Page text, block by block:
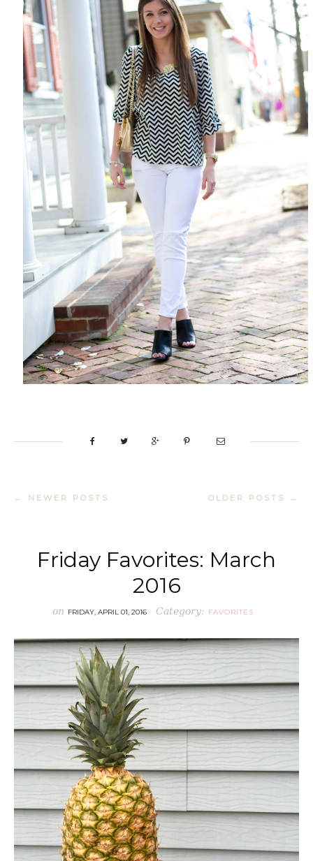
← NEWER POSTS OLDER POSTS →
Friday Favorites: March
2016
on FRIDAY, APRIL 01, 2016 Category: FAVORITES